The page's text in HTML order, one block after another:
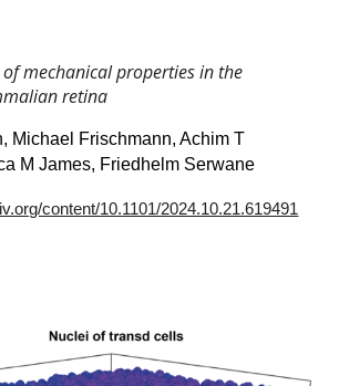
mechanical properties in the
retina
Michael Frischmann, Achim T
M James, Friedhelm Serwane
content/10.1101/2024.10.21.619491